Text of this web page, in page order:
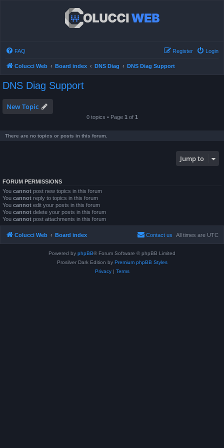
FAQ Login
Register
Colucci Web Board index DNS Diag DNS Diag Support
DNS Diag Support
New Topic
0 topics • Page 1 of 1
There are no topics or posts in this forum.
Jump to
FORUM PERMISSIONS
You cannot post new topics in this forum
You cannot reply to topics in this forum
You cannot edit your posts in this forum
You cannot delete your posts in this forum
You cannot post attachments in this forum
Colucci Web Board index All times are UTC
Contact us
Powered by phpBB® Forum Software © phpBB Limited
Prosilver Dark Edition by Premium phpBB Styles
Privacy| Terms